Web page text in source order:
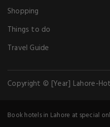
Shopping
Things to do
Travel Guide
Copyright © [Year] Lahore-
Book hotels in Lahore at special